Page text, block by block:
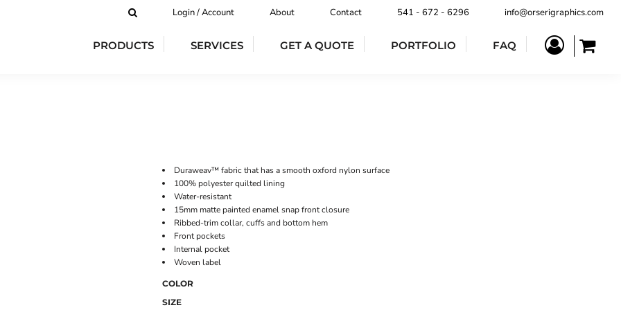
Login / Account About Contact 541 - 672 - 6296 info@orserigraphics.com
PRODUCTS SERVICES GET A QUOTE PORTFOLIO FAQ
Duraweav™ fabric that has a smooth oxford nylon surface
100% polyester quilted lining
Water-resistant
15mm matte painted enamel snap front closure
Ribbed-trim collar, cuffs and bottom hem
Front pockets
Internal pocket
Woven label
COLOR
SIZE